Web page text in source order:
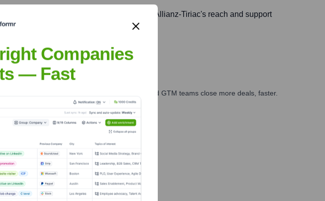
economic center of Romania, extending Allianz-Tiriac's reach and support
right time — helping your sales, marketing, and GTM teams close more deals, faster.
Corporate Finance
Companies
— Fast